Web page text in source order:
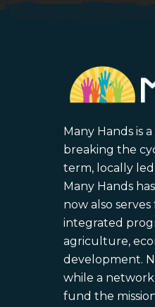
Many Hands is
breaking the
term, locally
Many Hands
now also
integrated
agriculture,
development.
while a
fund the